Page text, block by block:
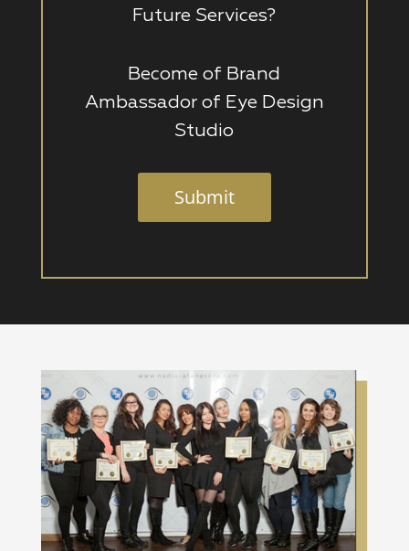
Future Services?
Become of Brand
Ambassador of Eye Design
Studio
Submit